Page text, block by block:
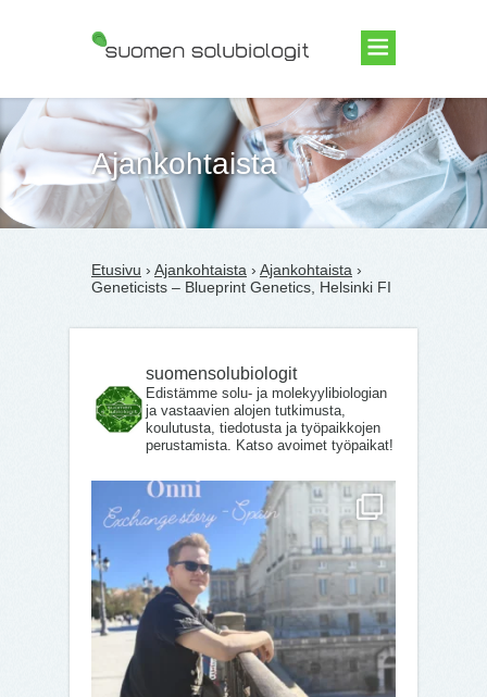
Suomen Solubiologit ry
Ajankohtaista
Etusivu › Ajankohtaista › Ajankohtaista ›
Geneticists – Blueprint Genetics, Helsinki FI
suomensolubiologit
Edistämme solu- ja molekyylibiologian
ja vastaavien alojen tutkimusta,
koulutusta, tiedotusta ja työpaikkojen
perustamista. Katso avoimet työpaikat!